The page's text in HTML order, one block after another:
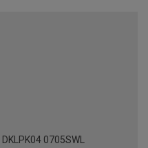
DKLPK04 0705SWL